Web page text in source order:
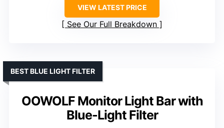
VIEW LATEST PRICE
See Our Full Breakdown
OOWOLF Monitor Light Bar with
Blue-Light Filter
BEST BLUE LIGHT FILTER